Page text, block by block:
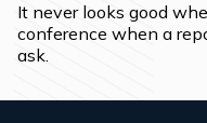
It never looks good
conference when a
ask.